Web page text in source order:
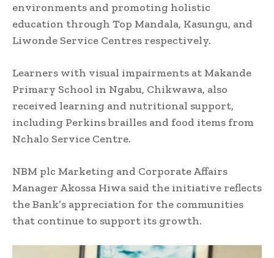
environments and promoting holistic
education through Top Mandala, Kasungu, and
Liwonde Service Centres respectively.
Learners with visual impairments at Makande
Primary School in Ngabu, Chikwawa, also
received learning and nutritional support,
including Perkins brailles and food items from
Nchalo Service Centre.
NBM plc Marketing and Corporate Affairs
Manager Akossa Hiwa said the initiative reflects
the Bank’s appreciation for the communities
that continue to support its growth.